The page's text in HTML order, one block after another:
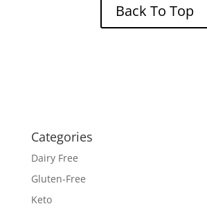
Back To Top
Categories
Dairy Free
Gluten-Free
Keto